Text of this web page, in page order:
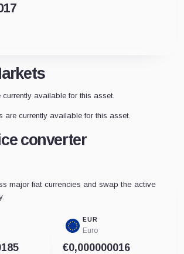
available for this asset.
are currently available for this asset.
converter
major fiat currencies and swap the active
EUR
Euro
€0,000000016